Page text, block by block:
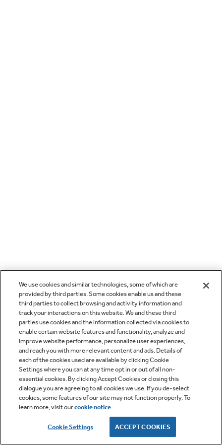
We use cookies and similar technologies, some of which are
provided by third parties. Some cookies enable us and these
third parties to collect browsing and activity information and
track your interactions on this website. We and these third
parties use cookies and the information collected via cookies to
enable certain website features and functionality, analyze and
improve website performance, personalize user experiences,
and reach you with more relevant content and ads. Details of
each of the cookies used are available by clicking Cookie
Settings where you can at any time opt in or out of all non-
essential cookies. By clicking Accept Cookies or closing this
dialogue you are agreeing to all cookies we use. If you de-select
cookies, some features of our site may not function properly. To
learn more, visit ourcookie notice.
Cookie Settings ACCEPT COOKIES